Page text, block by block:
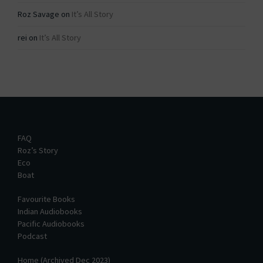
Roz Savage on It’s All Story
rei on It’s All Story
FAQ
Roz’s Story
Eco
Boat
Favourite Books
Indian Audiobooks
Pacific Audiobooks
Podcast
Home (Archived Dec 2023)